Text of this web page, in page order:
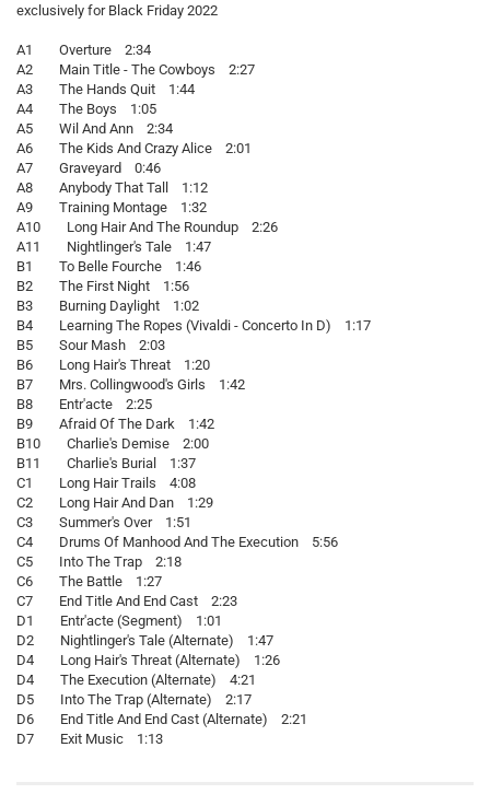
exclusively for Black Friday 2022
A1 Overture 2:34
A2 Main Title - The Cowboys 2:27
A3 The Hands Quit 1:44
A4 The Boys 1:05
A5 Wil And Ann 2:34
A6 The Kids And Crazy Alice 2:01
A7 Graveyard 0:46
A8 Anybody That Tall 1:12
A9 Training Montage 1:32
A10 Long Hair And The Roundup 2:26
A11 Nightlinger's Tale 1:47
B1 To Belle Fourche 1:46
B2 The First Night 1:56
B3 Burning Daylight 1:02
B4 Learning The Ropes (Vivaldi - Concerto In D) 1:17
B5 Sour Mash 2:03
B6 Long Hair's Threat 1:20
B7 Mrs. Collingwood's Girls 1:42
B8 Entr'acte 2:25
B9 Afraid Of The Dark 1:42
B10 Charlie's Demise 2:00
B11 Charlie's Burial 1:37
C1 Long Hair Trails 4:08
C2 Long Hair And Dan 1:29
C3 Summer's Over 1:51
C4 Drums Of Manhood And The Execution 5:56
C5 Into The Trap 2:18
C6 The Battle 1:27
C7 End Title And End Cast 2:23
D1 Entr'acte (Segment) 1:01
D2 Nightlinger's Tale (Alternate) 1:47
D4 Long Hair's Threat (Alternate) 1:26
D4 The Execution (Alternate) 4:21
D5 Into The Trap (Alternate) 2:17
D6 End Title And End Cast (Alternate) 2:21
D7 Exit Music 1:13